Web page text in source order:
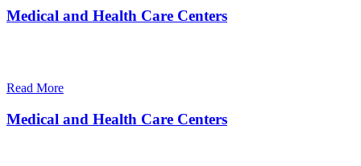
Medical and Health Care Centers
Read More
Medical and Health Care Centers